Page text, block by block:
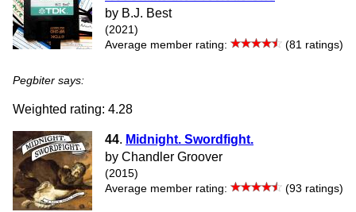
by B.J. Best
(2021)
Average member rating:
(81 ratings)
Pegbiter says:
Weighted rating: 4.28
44. Midnight. Swordfight.
by Chandler Groover
(2015)
Average member rating:
(93 ratings)